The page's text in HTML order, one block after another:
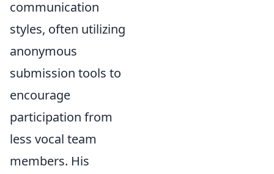
communication
styles, often utilizing
anonymous
submission tools to
encourage
participation from
less vocal team
members. His